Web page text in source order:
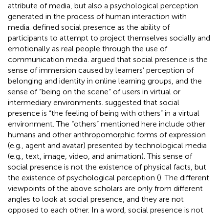
attribute of media, but also a psychological perception
generated in the process of human interaction with
media. defined social presence as the ability of
participants to attempt to project themselves socially and
emotionally as real people through the use of
communication media. argued that social presence is the
sense of immersion caused by learners’ perception of
belonging and identity in online learning groups, and the
sense of “being on the scene” of users in virtual or
intermediary environments. suggested that social
presence is “the feeling of being with others” in a virtual
environment. The “others” mentioned here include other
humans and other anthropomorphic forms of expression
(e.g., agent and avatar) presented by technological media
(e.g., text, image, video, and animation). This sense of
social presence is not the existence of physical facts, but
the existence of psychological perception (). The different
viewpoints of the above scholars are only from different
angles to look at social presence, and they are not
opposed to each other. In a word, social presence is not